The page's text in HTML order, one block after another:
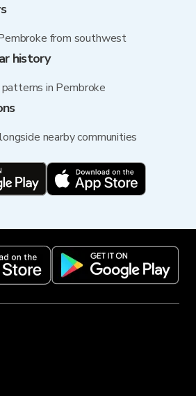
from southwest
history
in Pembroke
nearby communities